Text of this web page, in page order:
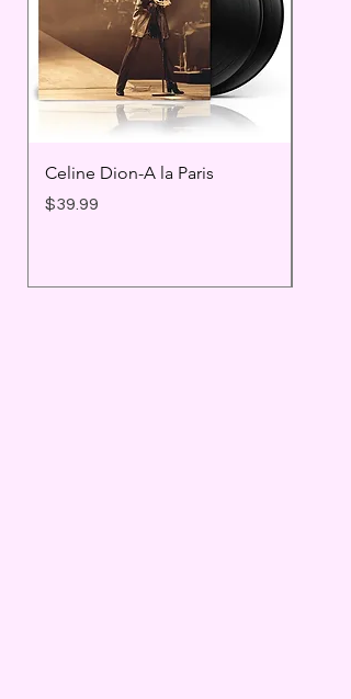
Celine Dion-A la Paris
Price
$39.99